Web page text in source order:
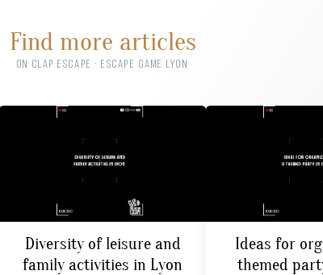
Find more articles
ON CLAP ESCAPE · ESCAPE GAME LYON
Diversity of leisure and
family activities in Lyon
Ideas for
themed